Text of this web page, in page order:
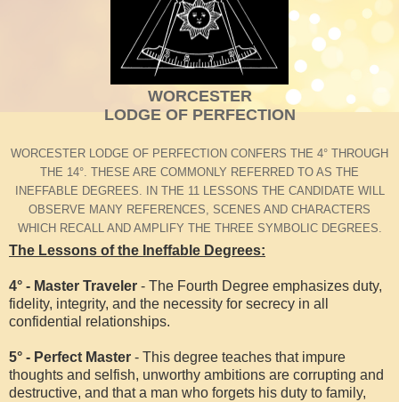
WORCESTER
LODGE OF PERFECTION
WORCESTER LODGE OF PERFECTION CONFERS THE 4° THROUGH
THE 14°. THESE ARE COMMONLY REFERRED TO AS THE
INEFFABLE DEGREES. IN THE 11 LESSONS THE CANDIDATE WILL
OBSERVE MANY REFERENCES, SCENES AND CHARACTERS
WHICH RECALL AND AMPLIFY THE THREE SYMBOLIC DEGREES.
The Lessons of the Ineffable Degrees:
4° - Master Traveler - The Fourth Degree emphasizes duty,
fidelity, integrity, and the necessity for secrecy in all
confidential relationships.
5° - Perfect Master - This degree teaches that impure
thoughts and selfish, unworthy ambitions are corrupting and
destructive, and that a man who forgets his duty to family,